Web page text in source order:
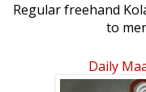
Regular freehand
to
Daily